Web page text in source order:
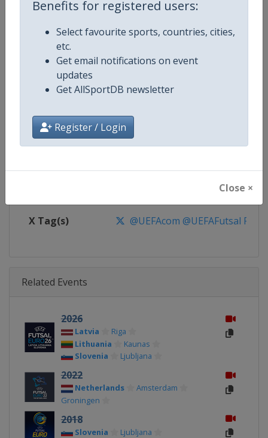
Benefits for registered users:
Select favourite sports, countries, cities,
etc.
Get email notifications on event
updates
Get AllSportDB newsletter
Register / Login
Close ×
Age Group
Gender
Website https://www.uefa.com/
https://www.facebook.com/
X Tag(s) @UEFAcom @UEFAFutsal
Related Events
2026
Latvia
Riga
Lithuania
Kaunas
Slovenia
Ljubljana
2022
Netherlands
Amsterdam
Groningen
2018
Slovenia Ljubljana